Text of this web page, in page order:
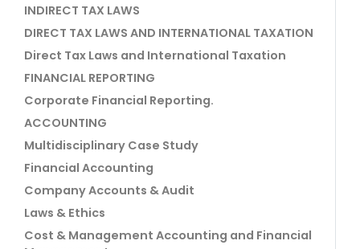
INDIRECT TAX LAWS
DIRECT TAX LAWS AND INTERNATIONAL TAXATION
Direct Tax Laws and International Taxation
FINANCIAL REPORTING
Corporate Financial Reporting.
ACCOUNTING
Multidisciplinary Case Study
Financial Accounting
Company Accounts & Audit
Laws & Ethics
Cost & Management Accounting and Financial